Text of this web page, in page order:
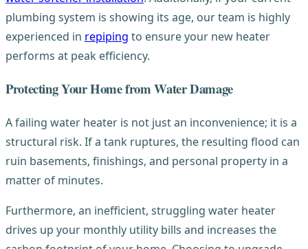
plumbing system is showing its age, our team is highly
experienced in repiping to ensure your new heater
performs at peak efficiency.
Protecting Your Home from Water Damage
A failing water heater is not just an inconvenience; it is a
structural risk. If a tank ruptures, the resulting flood can
ruin basements, finishings, and personal property in a
matter of minutes.
Furthermore, an inefficient, struggling water heater
drives up your monthly utility bills and increases the